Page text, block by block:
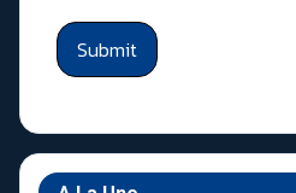
Submit